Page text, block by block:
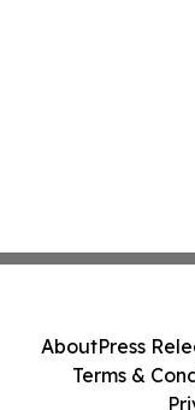
AboutPress
Terms &